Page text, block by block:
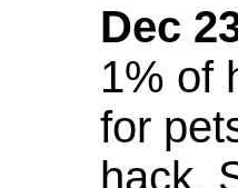
Dec
1% of
for
hack.